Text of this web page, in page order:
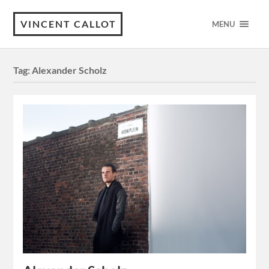
VINCENT CALLOT MENU
Tag:Alexander Scholz